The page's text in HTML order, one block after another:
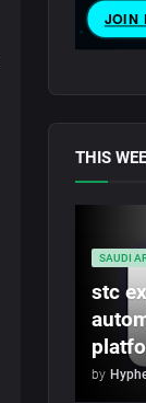
THIS
SAUDI
stc
by